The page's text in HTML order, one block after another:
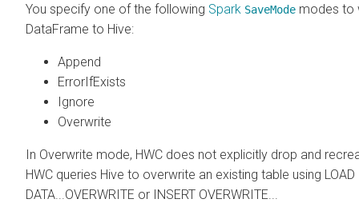
You specify one of the following Spark SaveMode modes to
DataFrame to Hive:
Append
ErrorIfExists
Ignore
Overwrite
In Overwrite mode, HWC does not explicitly drop and
HWC queries Hive to overwrite an existing table using LOAD
DATA...OVERWRITE or INSERT OVERWRITE...